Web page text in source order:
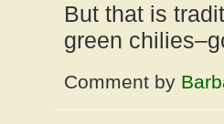
But that is
green
Comment by